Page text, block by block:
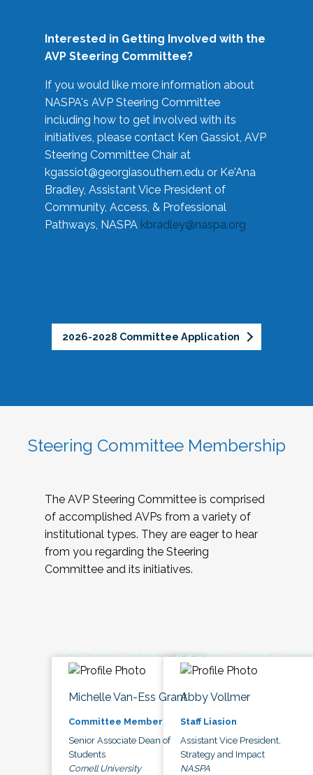
Interested in Getting Involved with the
AVP Steering Committee?
If you would like more information about
NASPA's AVP Steering Committee
including how to get involved with its
initiatives, please contact Ken Gassiot, AVP
Steering Committee Chair at
kgassiot@georgiasouthern.edu or Ke'Ana
Bradley, Assistant Vice President of
Community, Access, & Professional
Pathways, NASPA kbradley@naspa.org
2026-2028 Committee Application
Steering Committee Membership
The AVP Steering Committee is comprised
of accomplished AVPs from a variety of
institutional types. They are eager to hear
from you regarding the Steering
Committee and its initiatives.
Michelle Van-Ess Grant
Committee Member
Senior Associate Dean of
Students
Cornell University
Abby Vollmer
Staff Liasion
Assistant Vice President,
Strategy and Impact
NASPA